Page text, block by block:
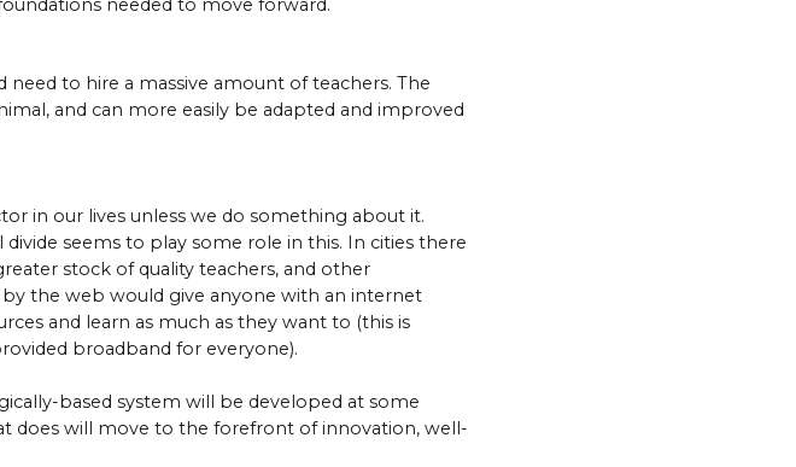
needed to move forward.
to hire a massive amount of teachers. The
and can more easily be adapted and improved
in our lives unless we do something about it.
seems to play some role in this. In cities there
stock of quality teachers, and other
the web would give anyone with an internet
and learn as much as they want to (this is
broadband for everyone).
based system will be developed at some
does will move to the forefront of innovation, well-